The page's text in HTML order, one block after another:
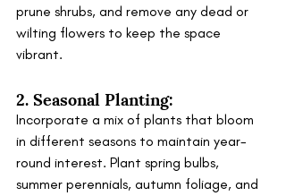
prune shrubs, and remove any dead or
wilting flowers to keep the space
vibrant.
2. Seasonal Planting:
Incorporate a mix of plants that bloom
in different seasons to maintain year-
round interest. Plant spring bulbs,
summer perennials, autumn foliage, and